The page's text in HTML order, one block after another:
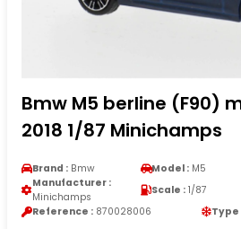
Bmw M5 berline (F90)
2018 1/87 Minichamps
Brand : Bmw Model : M5
Manufacturer :
Minichamps
Scale : 1/87
Reference : 870028006 Type